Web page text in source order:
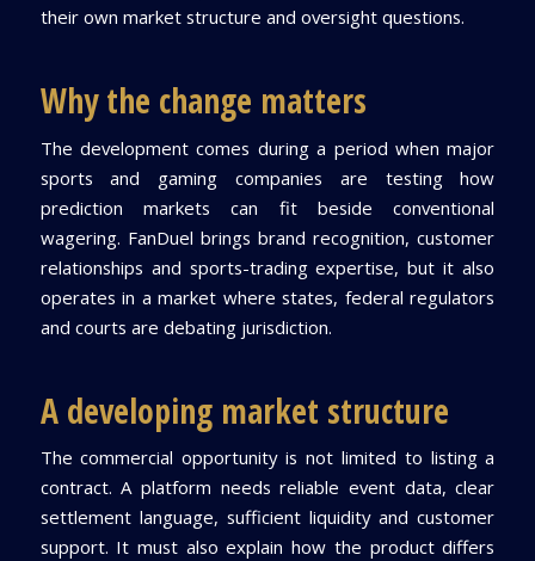
their own market structure and oversight questions.
Why the change matters
The development comes during a period when major
sports and gaming companies are testing how
prediction markets can fit beside conventional
wagering. FanDuel brings brand recognition, customer
relationships and sports-trading expertise, but it also
operates in a market where states, federal regulators
and courts are debating jurisdiction.
A developing market structure
The commercial opportunity is not limited to listing a
contract. A platform needs reliable event data, clear
settlement language, sufficient liquidity and customer
support. It must also explain how the product differs